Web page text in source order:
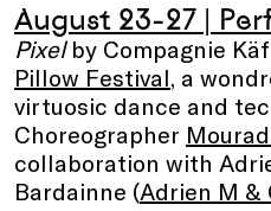
August 23-27 |
Pixelby Compagnie
Pillow Festival, a
virtuosic dance and
Choreographer
collaboration with
Bardainne (Adrien M &